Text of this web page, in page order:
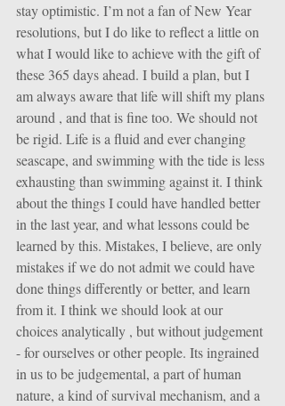
stay optimistic. I’m not a fan of New Year
resolutions, but I do like to reflect a little on
what I would like to achieve with the gift of
these 365 days ahead. I build a plan, but I
am always aware that life will shift my plans
around , and that is fine too. We should not
be rigid. Life is a fluid and ever changing
seascape, and swimming with the tide is less
exhausting than swimming against it. I think
about the things I could have handled better
in the last year, and what lessons could be
learned by this. Mistakes, I believe, are only
mistakes if we do not admit we could have
done things differently or better, and learn
from it. I think we should look at our
choices analytically , but without judgement
- for ourselves or other people. Its ingrained
in us to be judgemental, a part of human
nature, a kind of survival mechanism, and a